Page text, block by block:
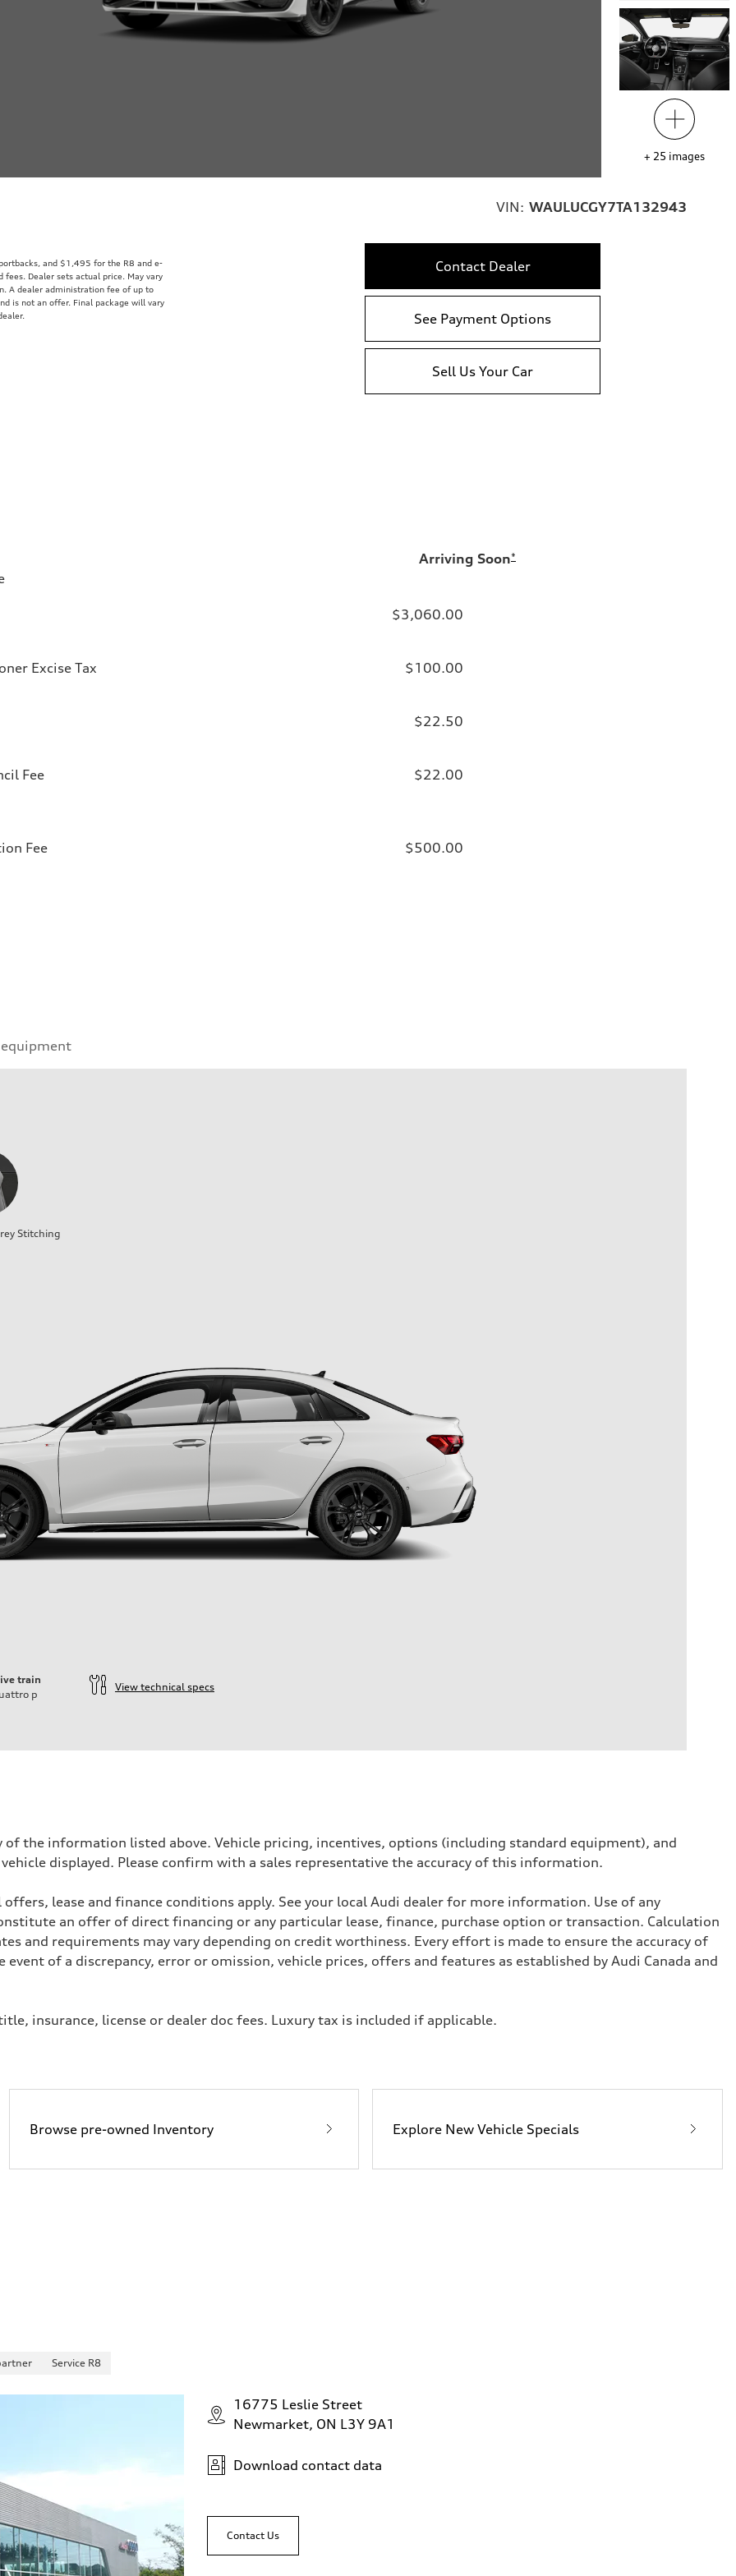
+ 25 images
and $1,495 for the R8 and e-
fees. Dealer sets actual price. May vary
A dealer administration fee of up to
is not an offer. Final package will vary
VIN: WAULUCGY7TA132943
Contact Dealer
See Payment Options
Sell Us Your Car
Arriving Soon*
$3,060.00
Excise Tax $100.00
$22.50
Fee
$22.00
Fee $500.00
Stitching
train
p
View technical specs
drive
of the information listed above. Vehicle pricing, incentives, options (including standard equipment), and
displayed. Please confirm with a sales representative the accuracy of this information.
lease and finance conditions apply. See your local Audi dealer for more information. Use of any
an offer of direct financing or any particular lease, finance, purchase option or transaction. Calculation
and requirements may vary depending on credit worthiness. Every effort is made to ensure the accuracy of
of a discrepancy, error or omission, vehicle prices, offers and features as established by Audi Canada and
insurance, license or dealer doc fees. Luxury tax is included if applicable.
Browse pre-owned Inventory Explore New Vehicle Specials
Service R8
16775 Leslie Street
Newmarket, ON L3Y 9A1
Download contact data
Contact Us